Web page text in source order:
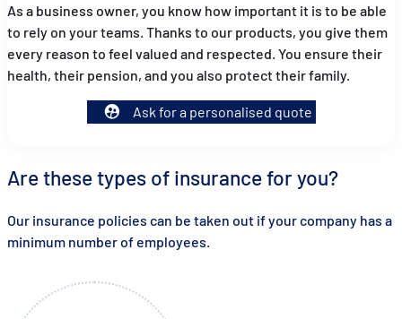
As a business owner, you know how important it is to be able
to rely on your teams. Thanks to our products, you give them
every reason to feel valued and respected. You ensure their
health, their pension, and you also protect their family.
Ask for a personalised quote
Are these types of insurance for you?
Our insurance policies can be taken out if your company has a
minimum number of employees.